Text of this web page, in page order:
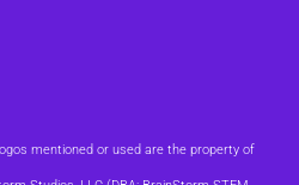
mentioned or used are the property of